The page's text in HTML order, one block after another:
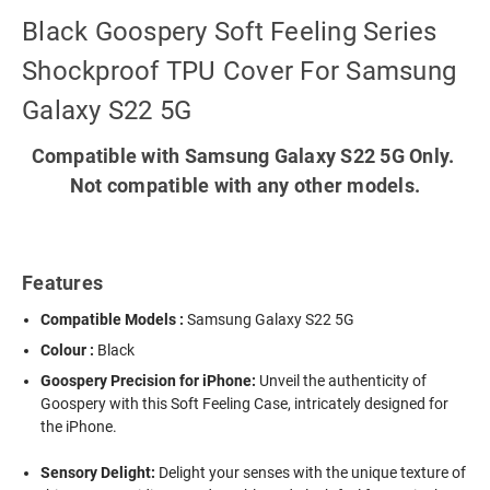
Black Goospery Soft Feeling Series
Shockproof TPU Cover For Samsung
Galaxy S22 5G
Compatible with Samsung Galaxy S22 5G Only.
Not compatible with any other models.
Features
Compatible Models :Samsung Galaxy S22 5G
Colour : Black
Goospery Precision for iPhone: Unveil the authenticity of
Goospery with this Soft Feeling Case, intricately designed for
the iPhone.
Sensory Delight: Delight your senses with the unique texture of